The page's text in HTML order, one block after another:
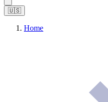
🇺🇸
Home